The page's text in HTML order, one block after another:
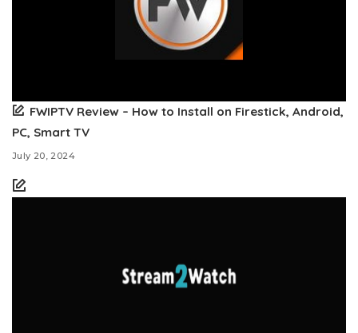
FWIPTV Review – How to Install on Firestick, Android,
PC, Smart TV
July 20, 2024